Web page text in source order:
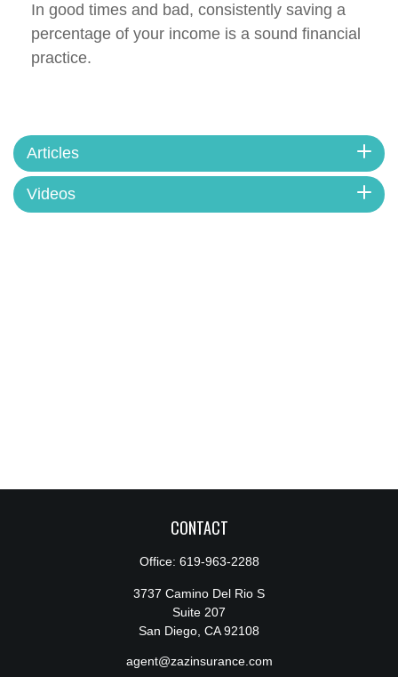
In good times and bad, consistently saving a
percentage of your income is a sound financial
practice.
Articles
Videos
CONTACT
Office: 619-963-2288
3737 Camino Del Rio S
Suite 207
San Diego, CA 92108
agent@zazinsurance.com